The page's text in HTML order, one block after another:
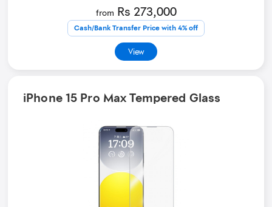
from Rs 273,000
Cash/Bank Transfer Price with 4% off
View
iPhone 15 Pro Max Tempered Glass